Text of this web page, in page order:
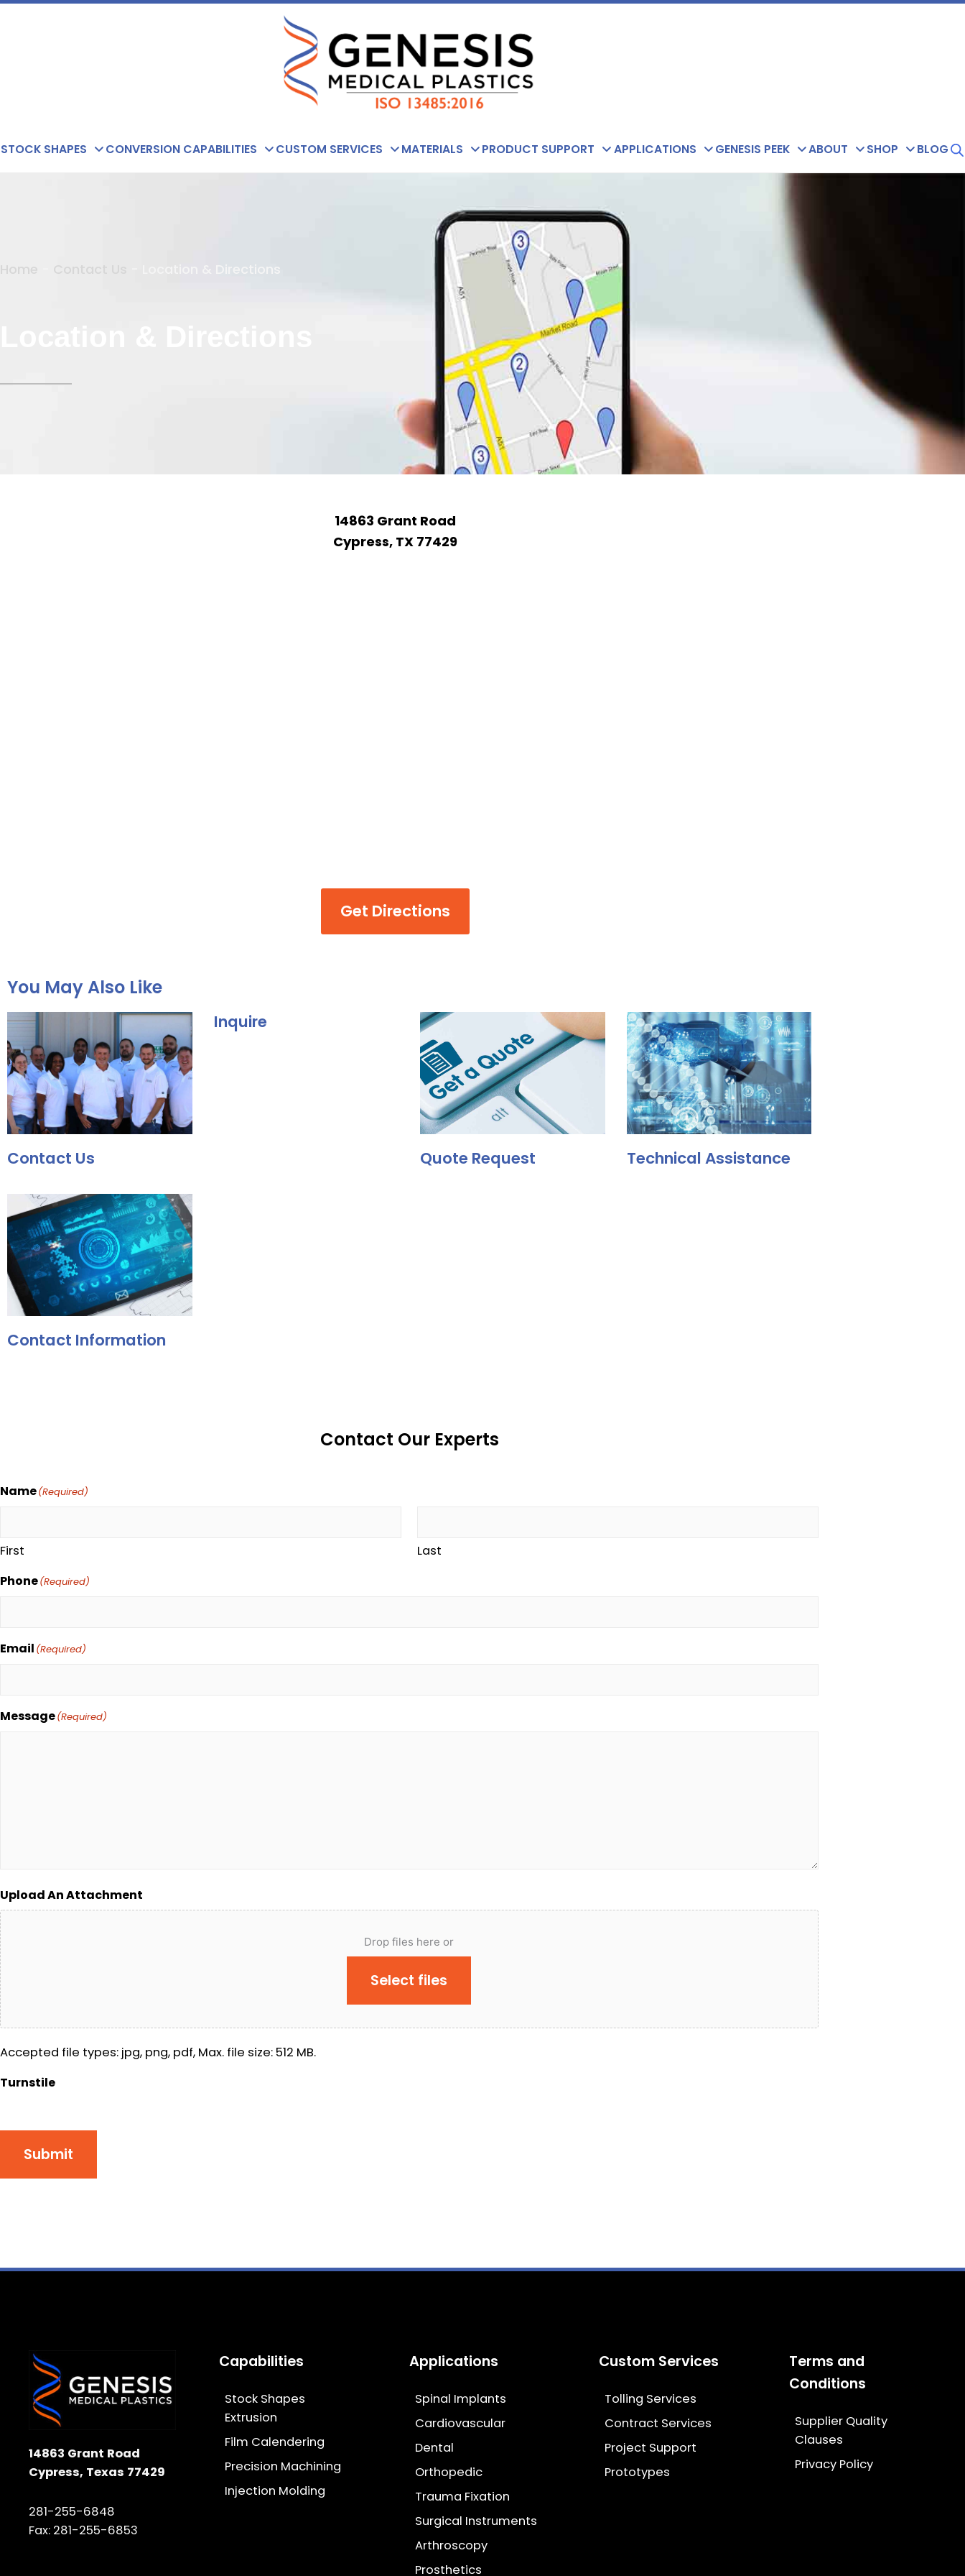
Skip
STOCK SHAPES CONVERSION CAPABILITIES CUSTOM SERVICES MATERIALS PRODUCT SUPPORT APPLICATIONS GENESIS PEEK ABOUT SHOP BLOG
Location & Directions
14863 Grant Road
Cypress, TX 77429
Get Directions
You May Also Like
Contact Us
Inquire
Quote Request Technical Assistance
Contact Information
Contact Our Experts
Name(Required)
First
Last
Phone(Required)
Email (Required)
Message(Required)
Upload An Attachment
Drop files here or
Select files
Accepted file types: jpg, png, pdf, Max. file size: 512 MB.
Turnstile
Submit
14863 Grant Road
Cypress, Texas 77429
281-255-6848
Fax: 281-255-6853
Capabilities
Stock Shapes
Extrusion
Film Calendering
Precision Machining
Injection Molding
Applications
Spinal Implants
Cardiovascular
Dental
Orthopedic
Trauma Fixation
Surgical Instruments
Arthroscopy
Prosthetics
Custom Services
Tolling Services
Contract Services
Project Support
Prototypes
Terms and
Conditions
Supplier Quality
Clauses
Privacy Policy